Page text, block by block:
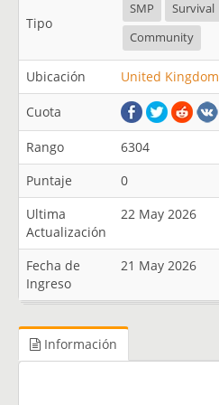
Tipo
SMP Survival
Community
Ubicación United Kingdom
Cuota
Rango
6304
Puntaje
0
Ultima
Actualización
22 May 2026
Fecha de
Ingreso
21 May 2026
Información